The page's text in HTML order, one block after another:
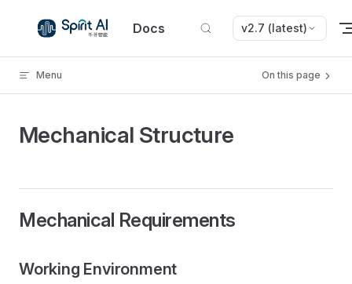
Skip to content Docs v2.7 (latest)
Menu On this page
Mechanical Structure
Mechanical Requirements
Working Environment